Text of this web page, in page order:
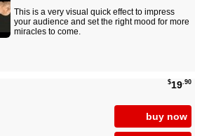
This is a very visual quick effect to impress
your audience and set the right mood for more
miracles to come.
$19.90
buy now